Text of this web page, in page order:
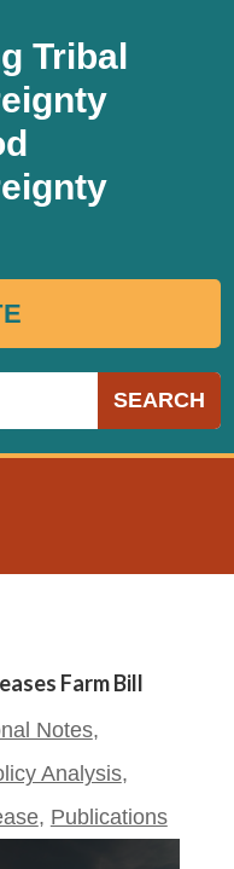
Tribal
Farm Bill
Notes,
Analysis,
, Publications